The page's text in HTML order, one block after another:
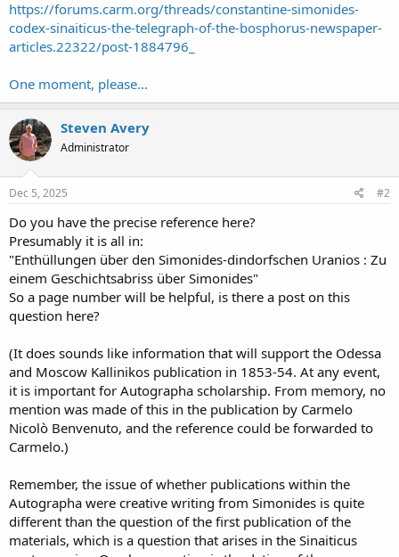
e
r
https://forums.carm.org/threads/constantine-simonides-
codex-sinaiticus-the-telegraph-of-the-bosphorus-newspaper-
articles.22322/post-1884796_
One moment, please...
Steven Avery
Administrator
Dec 5, 2025 #2
Do you have the precise reference here?
Presumably it is all in:
"Enthüllungen über den Simonides-dindorfschen Uranios : Zu
einem Geschichtsabriss über Simonides"
So a page number will be helpful, is there a post on this
question here?
(It does sounds like information that will support the Odessa
and Moscow Kallinikos publication in 1853-54. At any event,
it is important for Autographa scholarship. From memory, no
mention was made of this in the publication by Carmelo
Nicolò Benvenuto, and the reference could be forwarded to
Carmelo.)
Remember, the issue of whether publications within the
Autographa were creative writing from Simonides is quite
different than the question of the first publication of the
materials, which is a question that arises in the Sinaiticus